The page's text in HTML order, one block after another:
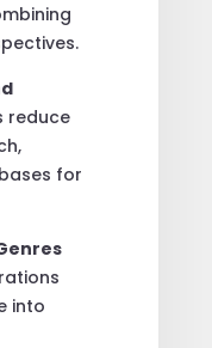
reduce
for
into